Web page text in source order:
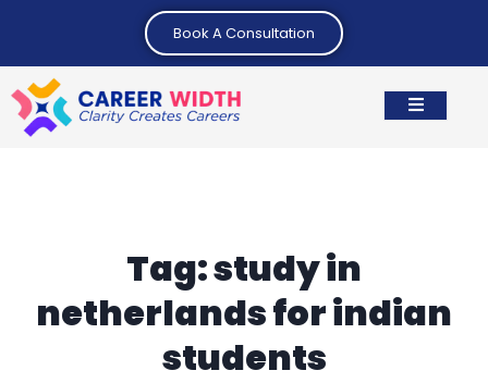
Book A Consultation
Tag:study in
netherlands for indian
students